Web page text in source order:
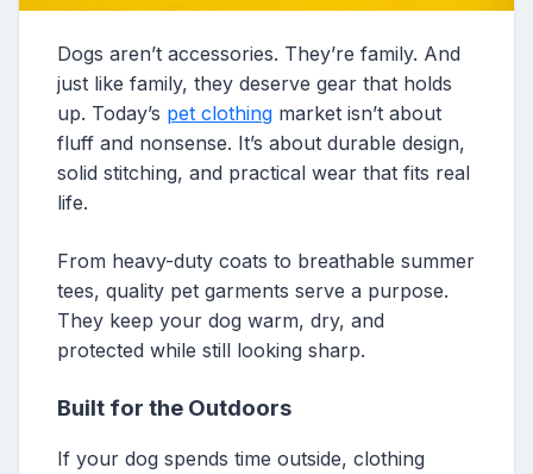
Dogs aren’t accessories. They’re family. And
just like family, they deserve gear that holds
up. Today’s pet clothing market isn’t about
fluff and nonsense. It’s about durable design,
solid stitching, and practical wear that fits real
life.
From heavy-duty coats to breathable summer
tees, quality pet garments serve a purpose.
They keep your dog warm, dry, and
protected while still looking sharp.
Built for the Outdoors
If your dog spends time outside, clothing